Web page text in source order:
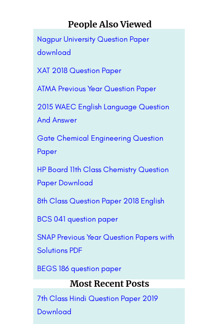
People Also Viewed
Nagpur University Question Paper
download
XAT 2018 Question Paper
ATMA Previous Year Question Paper
2015 WAEC English Language Question
And Answer
Gate Chemical Engineering Question
Paper
HP Board 11th Class Chemistry Question
Paper Download
8th Class Question Paper 2018 English
BCS 041 question paper
SNAP Previous Year Question Papers with
Solutions PDF
BEGS 186 question paper
Most Recent Posts
7th Class Hindi Question Paper 2019
Download